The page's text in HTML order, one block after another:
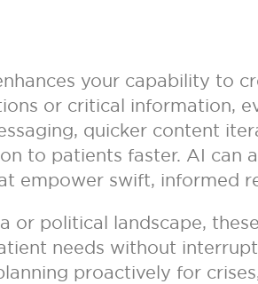
your capability to
or critical information,
quicker content
to patients faster. AI can
empower swift, informed
or political landscape,
needs without
proactively for crises,